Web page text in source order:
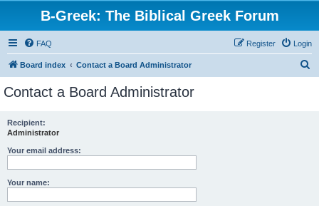
B-Greek: The Biblical Greek Forum
FAQ Login
Register
Board index Contact a Board Administrator
Contact a Board Administrator
Recipient:
Administrator
Your email address:
Your name: